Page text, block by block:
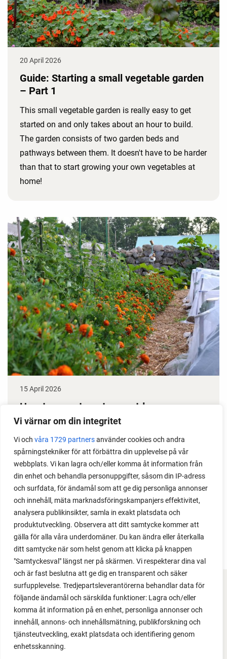
Vi värnar om din integritet
Vi och våra 1729 partnersanvänder cookies och andra
spårningstekniker för att förbättra din upplevelse på vår
webbplats. Vi kan lagra och/eller komma åt information från
din enhet och behandla personuppgifter, såsom din IP-adress
och surfdata, för ändamål som att ge dig personliga annonser
och innehåll, mäta marknadsföringskampanjers effektivitet,
analysera publikinsikter, samla in exakt platsdata och
produktutveckling. Observera att ditt samtycke kommer att
gälla för alla våra underdomäner. Du kan ändra eller återkalla
ditt samtycke när som helst genom att klicka på knappen
"Samtyckesval" längst ner på skärmen. Vi respekterar dina val
och är fast beslutna att ge dig en transparent och säker
surfupplevelse. Tredjepartsleverantörerna behandlar data för
följande ändamål och särskilda funktioner: Lagra och/eller
komma åt information på en enhet, personliga annonser och
innehåll, annons- och innehållsmätning, publikforskning och
tjänsteutveckling, exakt platsdata och identifiering genom
enhetsskanning.
20 April 2026
Guide: Starting a small vegetable garden
– Part 1
This small vegetable garden is really easy to get
started on and only takes about an hour to build.
The garden consists of two garden beds and
pathways between them. It doesn't have to be harder
than that to start growing your own vegetables at
home!
15 April 2026
How to grow tomatoes outdoors
Do you need a greenhouse to grow tomatoes? This
is one of the most common questions I get from my
readers. I grow tomatoes outdoors without any
issues. Why not give it a try?
LOAD MORE
FACEBOOK
YOUTUBE